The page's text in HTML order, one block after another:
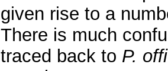
given rise to a
There is much
traced back to P.